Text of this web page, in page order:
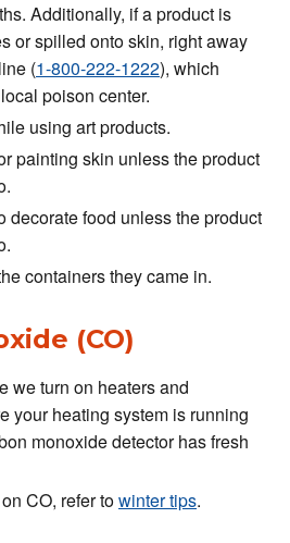
Additionally, if a product is
or spilled onto skin, right away
(1-800-222-1222), which
poison center.
using art products.
painting skin unless the product
decorate food unless the product
containers they came in.
(CO)
we turn on heaters and
your heating system is running
monoxide detector has fresh
CO, refer towinter tips.